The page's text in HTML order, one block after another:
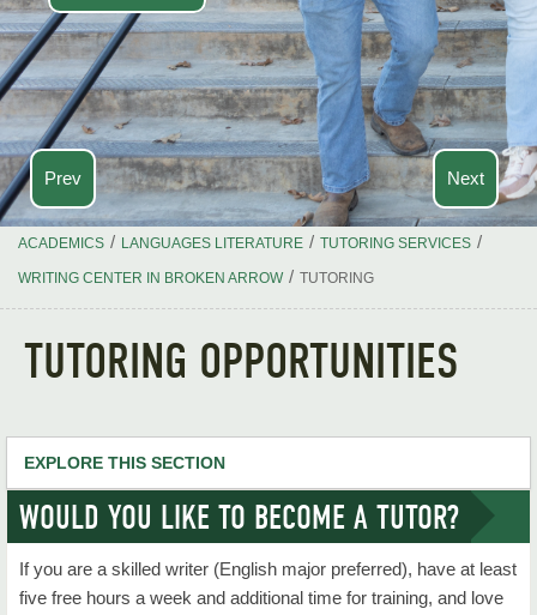
Prev Next
ACADEMICS / LANGUAGES LITERATURE / TUTORING SERVICES /
WRITING CENTER IN BROKEN ARROW / TUTORING
TUTORING OPPORTUNITIES
EXPLORE THIS SECTION
Languages & Literature Home
Degree Programs
WOULD YOU LIKE TO BECOME A TUTOR?
If you are a skilled writer (English major preferred), have at least
five free hours a week and additional time for training, and love